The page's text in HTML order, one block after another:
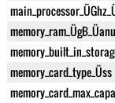
memory_card_type_Üss